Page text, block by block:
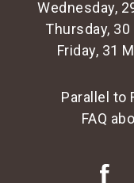
Wednesday,
Thursday,
Friday, 31
Parallel to
FAQ